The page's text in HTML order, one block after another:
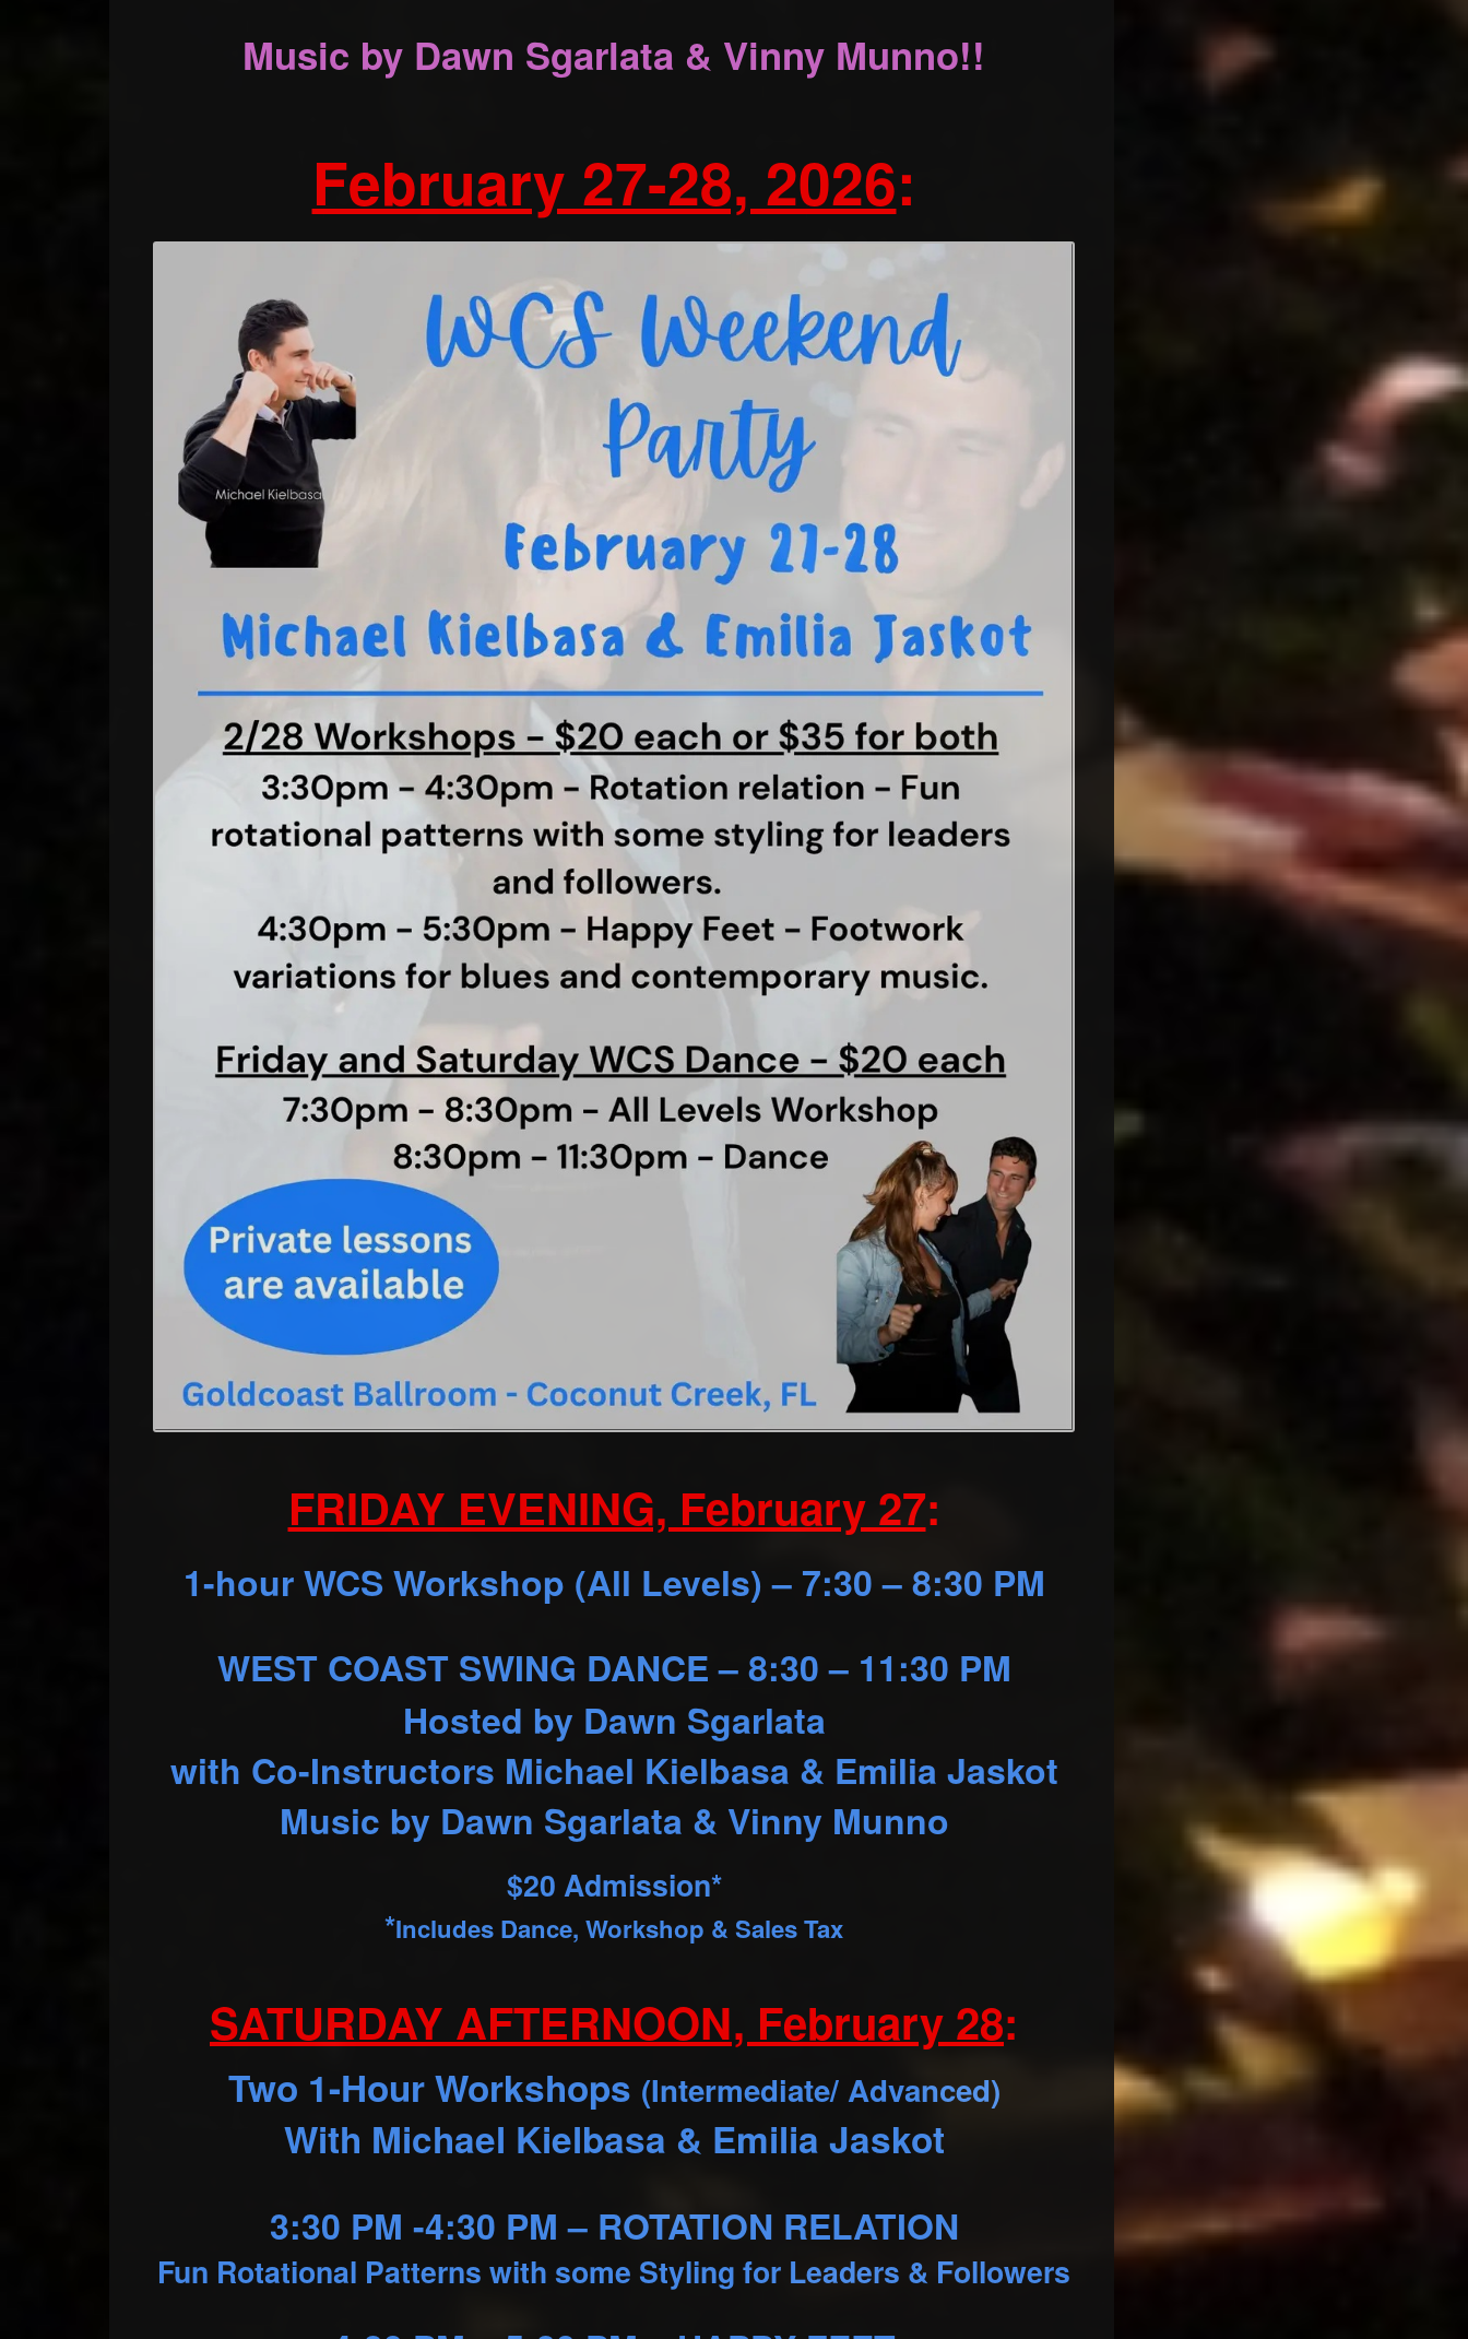
Music by Dawn Sgarlata & Vinny Munno!!
February 27-28, 2026:
FRIDAY EVENING, February 27:
1-hour WCS Workshop (All Levels) – 7:30 – 8:30 PM
WEST COAST SWING DANCE – 8:30 – 11:30 PM
Hosted by Dawn Sgarlata
with Co-Instructors Michael Kielbasa & Emilia Jaskot
Music by Dawn Sgarlata & Vinny Munno
$20 Admission*
*Includes Dance, Workshop & Sales Tax
SATURDAY AFTERNOON, February 28:
Two 1-Hour Workshops (Intermediate/ Advanced)
With Michael Kielbasa & Emilia Jaskot
3:30 PM -4:30 PM – ROTATION RELATION
Fun Rotational Patterns with some Styling for Leaders & Followers